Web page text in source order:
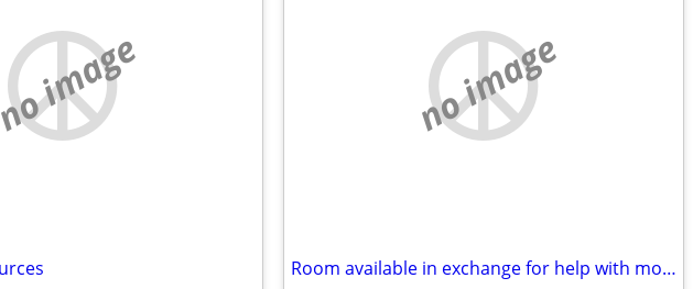
no image no image
Room available in exchange for help with mom